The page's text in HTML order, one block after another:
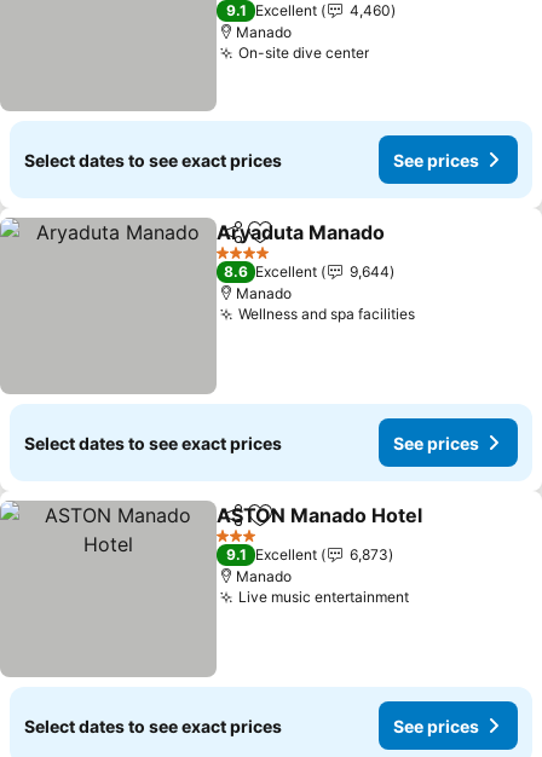
9.1 Excellent
4,460
Manado
On-site dive centerSee prices
Select dates to see exact prices See prices
ShareAdd to favorites
Aryaduta Manado
4 Stars
8.6 Excellent
9,644
Manado
Wellness and spa facilitiesSee prices
Select dates to see exact prices See prices
ShareAdd to favorites
ASTON Manado Hotel
3 Stars
9.1 Excellent
6,873
Manado
Live music entertainmentSee prices
Select dates to see exact prices See prices